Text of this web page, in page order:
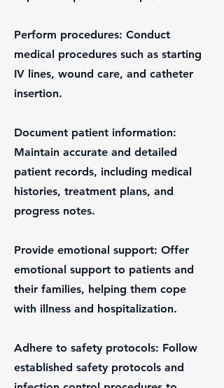
Perform procedures: Conduct
medical procedures such as starting
IV lines, wound care, and catheter
insertion.
Document patient information:
Maintain accurate and detailed
patient records, including medical
histories, treatment plans, and
progress notes.
Provide emotional support: Offer
emotional support to patients and
their families, helping them cope
with illness and hospitalization.
Adhere to safety protocols: Follow
established safety protocols and